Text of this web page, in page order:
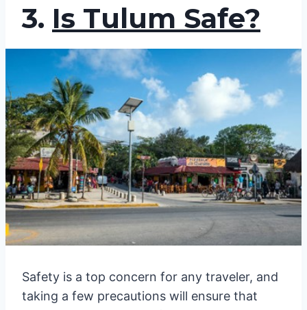
3. Is Tulum Safe?
Safety is a top concern for any traveler, and
taking a few precautions will ensure that